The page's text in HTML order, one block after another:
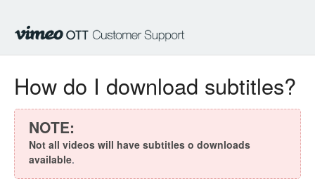
How do I download subtitles?
NOTE:
Not all videos will have subtitles o downloads
available.